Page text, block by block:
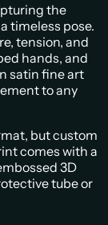
the
timeless pose.
tension, and
hands, and
satin fine art
to any
but custom
comes with a
3D
tube or